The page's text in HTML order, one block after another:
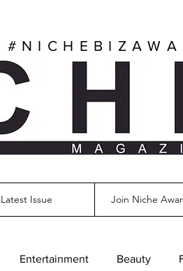
Latest Issue Join Niche
Entertainment Beauty